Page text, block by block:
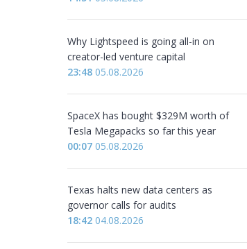
Why Lightspeed is going all-in on
creator-led venture capital
23:48 05.08.2026
SpaceX has bought $329M worth of
Tesla Megapacks so far this year
00:07 05.08.2026
Texas halts new data centers as
governor calls for audits
18:42 04.08.2026